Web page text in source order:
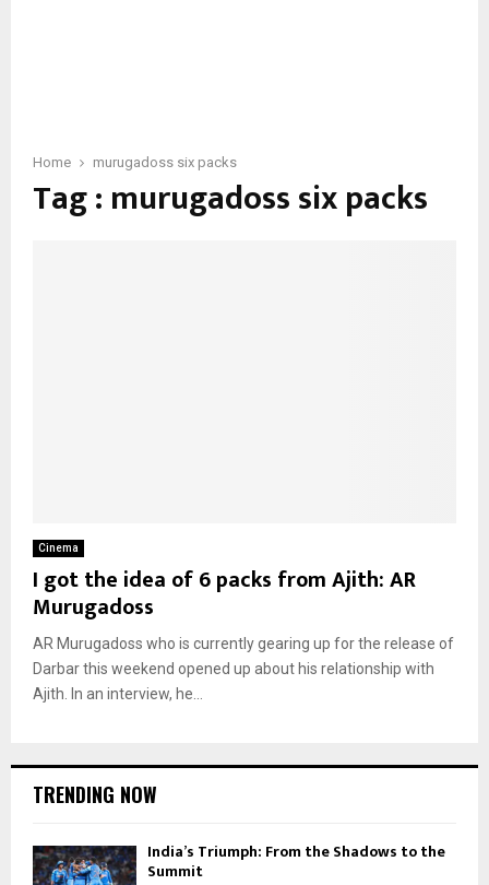
Home murugadoss six packs
Tag : murugadoss six packs
Cinema
I got the idea of 6 packs from Ajith: AR
Murugadoss
AR Murugadoss who is currently gearing up for the release of
Darbar this weekend opened up about his relationship with
Ajith. In an interview, he...
TRENDING NOW
India’s Triumph: From the Shadows to the
Summit